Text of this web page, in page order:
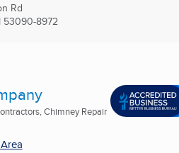
Rd
53090-8972
Chimney Repair